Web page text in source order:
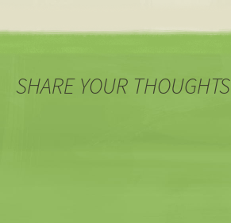
SHARE YOUR THOUGHTS